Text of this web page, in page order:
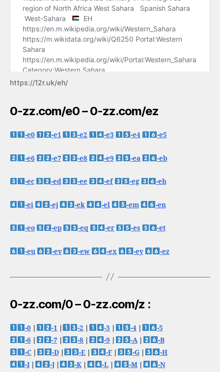
https://12r.uk/eh/
0-zz.com/e0 – 0-zz.com/ez
-e0 -e1 -e2 -e3 -e4 -e5
-e6 -e7 -e8 -e9 -ea -eb
-ec -ed -ee -ef -eg -eh
-ei -ej -ek -el -em -en
-eo -ep -eq -er -es -et
-eu -ev -ew -ex -ey -ez
0-zz.com/0 – 0-zz.com/z :
-0 -1 -2 -3 -4|
-5
-6
-7 -8 -9 -A|
-B
-C| -D| -E -F -G|
-H
-I| -J| -K -L -M|
-N